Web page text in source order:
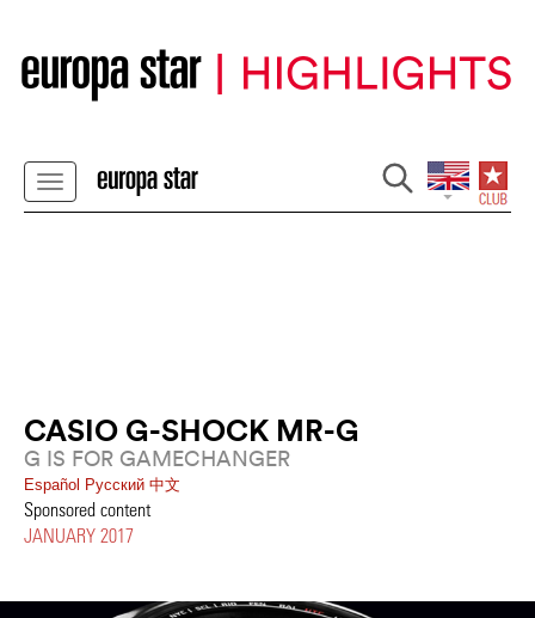
CASIO G-SHOCK MR-G
G IS FOR GAMECHANGER
Español Pусский 中文
Sponsored content
JANUARY 2017